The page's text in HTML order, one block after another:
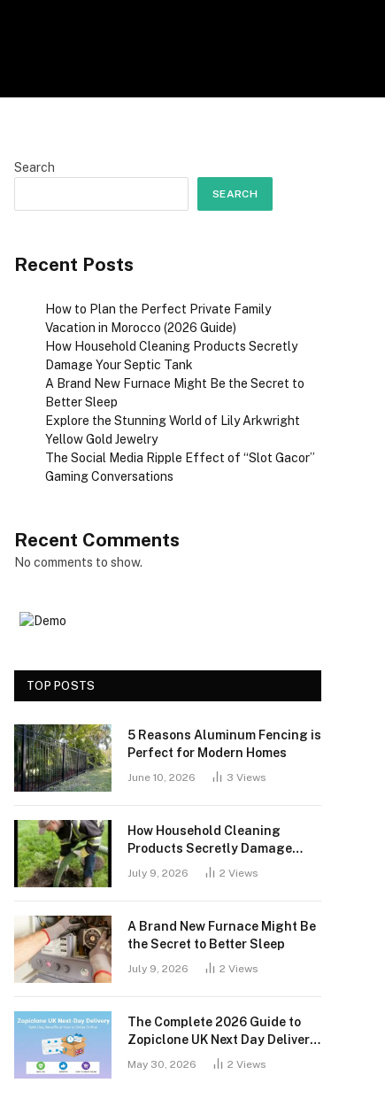
Search
SEARCH
Recent Posts
How to Plan the Perfect Private Family
Vacation in Morocco (2026 Guide)
How Household Cleaning Products Secretly
Damage Your Septic Tank
A Brand New Furnace Might Be the Secret to
Better Sleep
Explore the Stunning World of Lily Arkwright
Yellow Gold Jewelry
The Social Media Ripple Effect of “Slot Gacor”
Gaming Conversations
Recent Comments
No comments to show.
TOP POSTS
5 Reasons Aluminum Fencing is
Perfect for Modern Homes
June 10, 2026 3 Views
How Household Cleaning
Products Secretly Damage
Your Septic Tank
July 9, 2026 2 Views
A Brand New Furnace Might Be
the Secret to Better Sleep
July 9, 2026 2 Views
The Complete 2026 Guide to
Zopiclone UK Next Day Delivery:
Safety, Access, and What You
May 30, 2026 2 Views